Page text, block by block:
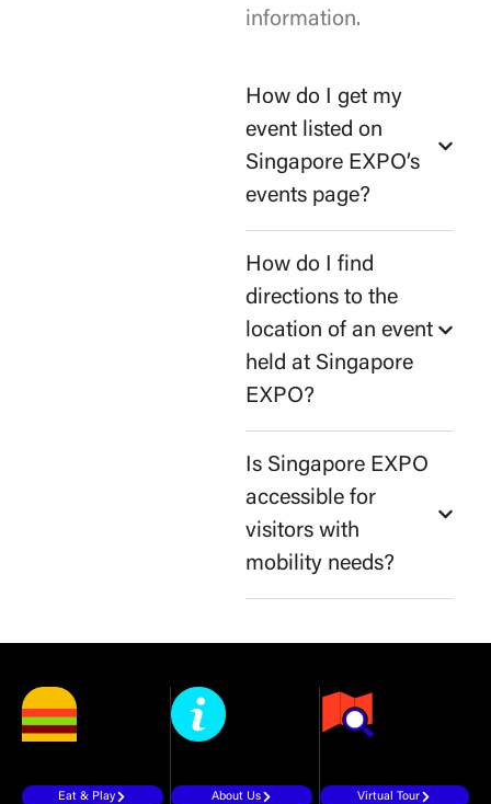
information.
How do I get my
event listed on
Singapore EXPO’s
events page?
How do I find
directions to the
location of an event
held at Singapore
EXPO?
Is Singapore EXPO
accessible for
visitors with
mobility needs?
Eat & Play About Us Virtual Tour